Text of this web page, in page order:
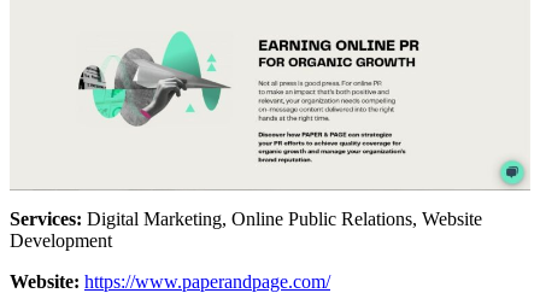
Services: Digital Marketing, Online Public Relations, Website
Development
Website: https://www.paperandpage.com/